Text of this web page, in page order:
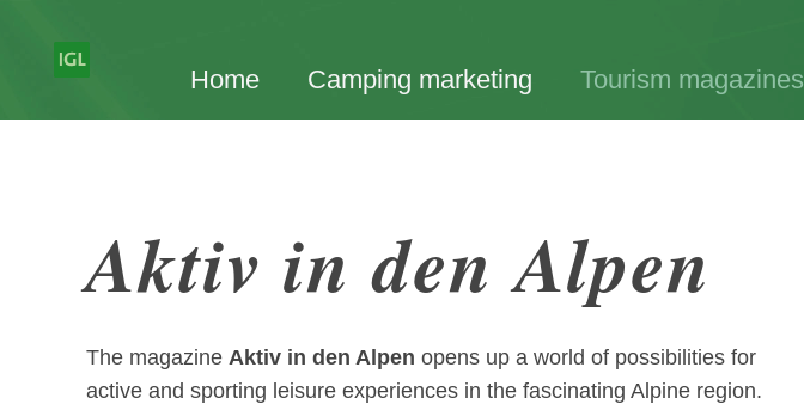
Home Camping marketing Tourism magazines
Aktiv in den Alpen
The magazine Aktiv in den Alpen opens up a world of possibilities for
active and sporting leisure experiences in the fascinating Alpine region.